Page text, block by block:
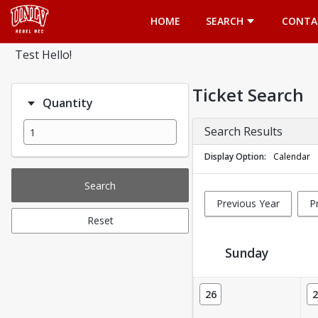
HOME
SEARCH
Test Hello!
Quantity
Search
Reset
Ticket Search
Search Results
Display Option Calendar
Previous Year
Ticket Calendar View
Sunday
26